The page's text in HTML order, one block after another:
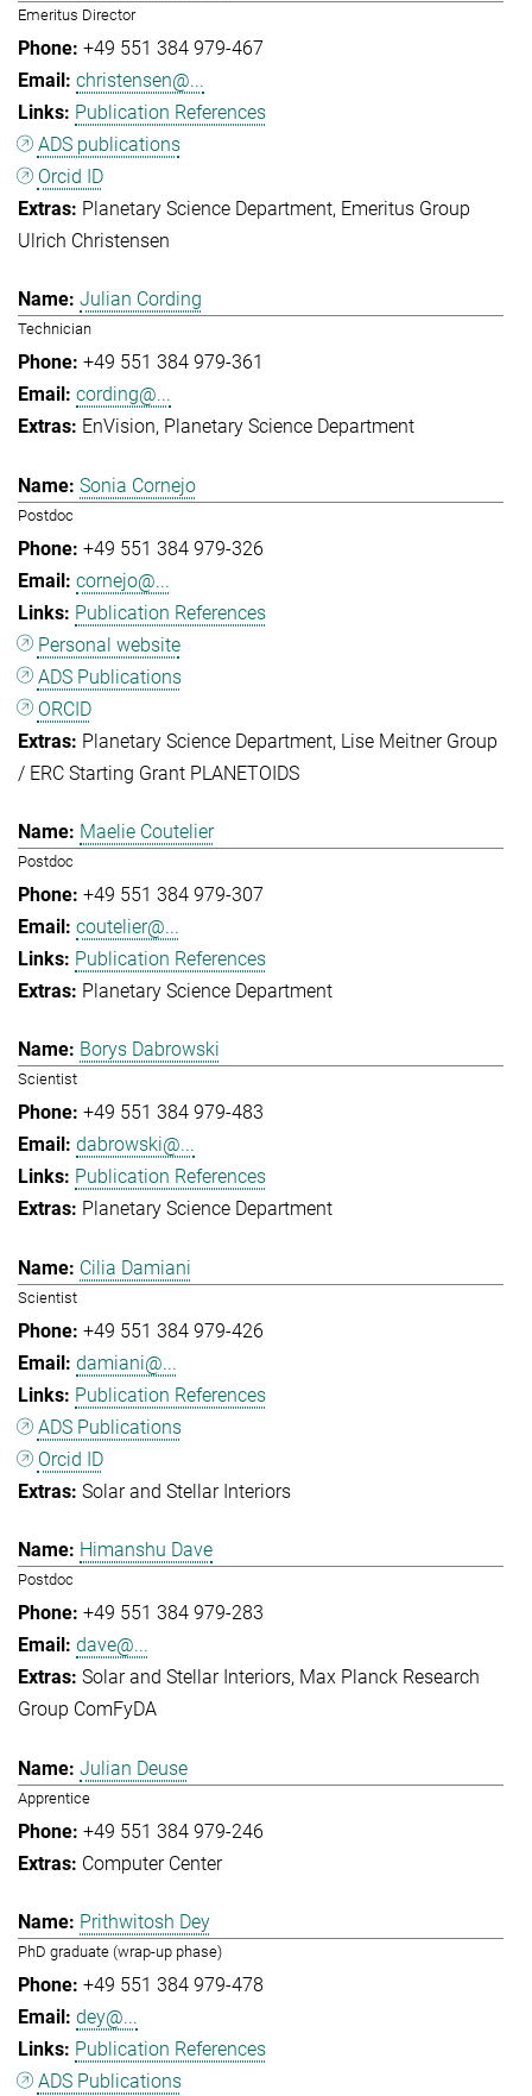
Emeritus Director
+49 551 384 979-467
christensen@...
Publication References
ADS publications
Orcid ID
Planetary Science Department Emeritus Group
Ulrich Christensen
Julian Cording
Technician
+49 551 384 979-361
cording@...
EnVision Planetary Science Department
Sonia Cornejo
Postdoc
+49 551 384 979-326
cornejo@...
Publication References
Personal website
ADS Publications
ORCID
Planetary Science Department Lise Meitner Group
/ ERC Starting Grant PLANETOIDS
Maelie Coutelier
Postdoc
+49 551 384 979-307
coutelier@...
Publication References
Planetary Science Department
Borys Dabrowski
Scientist
+49 551 384 979-483
dabrowski@...
Publication References
Planetary Science Department
Cilia Damiani
Scientist
+49 551 384 979-426
damiani@...
Publication References
ADS Publications
Orcid ID
Solar and Stellar Interiors
Himanshu Dave
Postdoc
+49 551 384 979-283
dave@...
Solar and Stellar Interiors Max Planck Research
Group ComFyDA
Julian Deuse
Apprentice
+49 551 384 979-246
Computer Center
Prithwitosh Dey
PhD graduate (wrap-up phase)
+49 551 384 979-478
dey@...
Publication References
ADS Publications